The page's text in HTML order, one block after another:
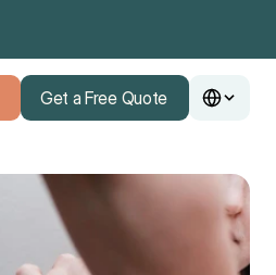
Get a Free Quote